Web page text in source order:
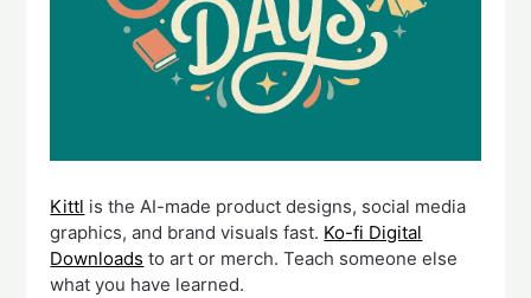
Kittl is the AI-made product designs, social media
graphics, and brand visuals fast. Ko-fi Digital
Downloads to art or merch. Teach someone else
what you have learned.